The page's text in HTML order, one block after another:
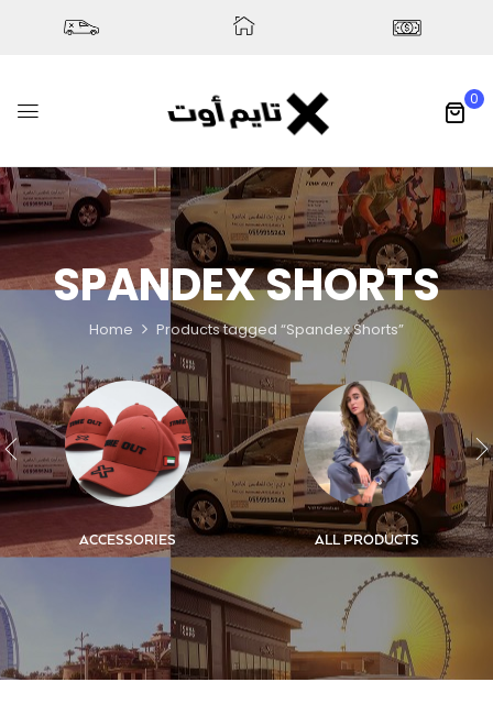
0
SPANDEX SHORTS
Home Products tagged “Spandex Shorts”
ACCESSORIES ALL PRODUCTS